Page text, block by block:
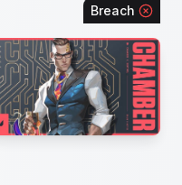
Breach